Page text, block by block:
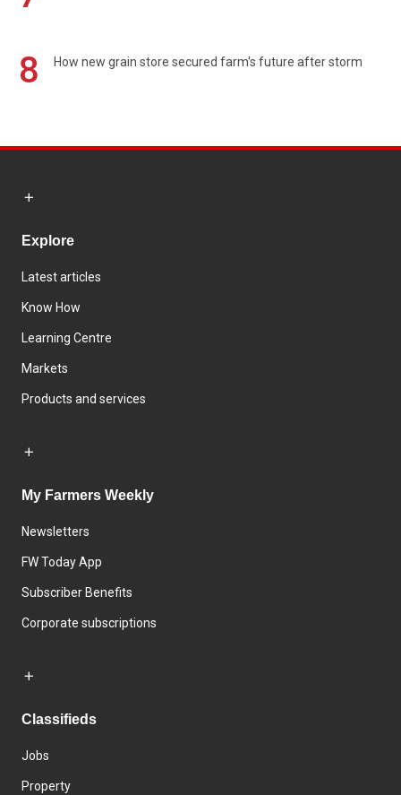
8 How new grain store secured farm's future after storm
Explore
Latest articles
Know How
Learning Centre
Markets
Products and services
My Farmers Weekly
Newsletters
FW Today App
Subscriber Benefits
Corporate subscriptions
Classifieds
Jobs
Property